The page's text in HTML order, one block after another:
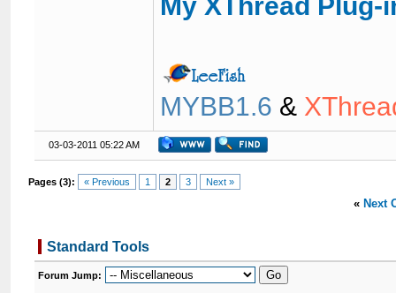
My XThread Plug-
MYBB1.6 &
03-03-2011 05:22 AM
Pages (3): « Previous 1 2 3 Next »
« Next
Standard Tools
Forum Jump: